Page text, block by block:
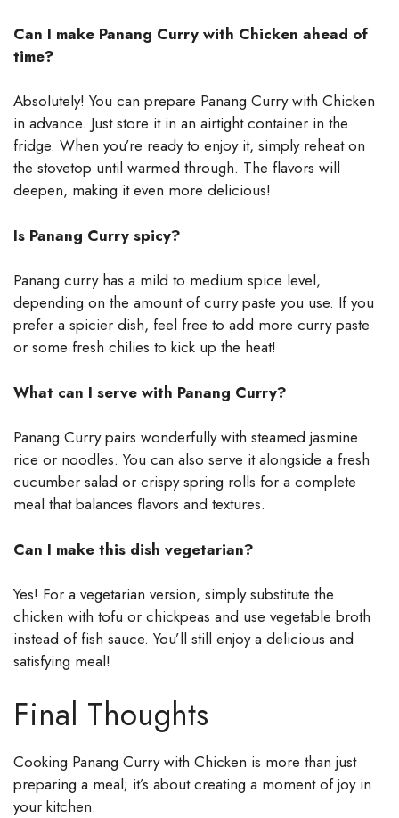
Can I make Panang Curry with Chicken ahead of
time?
Absolutely! You can prepare Panang Curry with Chicken
in advance. Just store it in an airtight container in the
fridge. When you’re ready to enjoy it, simply reheat on
the stovetop until warmed through. The flavors will
deepen, making it even more delicious!
Is Panang Curry spicy?
Panang curry has a mild to medium spice level,
depending on the amount of curry paste you use. If you
prefer a spicier dish, feel free to add more curry paste
or some fresh chilies to kick up the heat!
What can I serve with Panang Curry?
Panang Curry pairs wonderfully with steamed jasmine
rice or noodles. You can also serve it alongside a fresh
cucumber salad or crispy spring rolls for a complete
meal that balances flavors and textures.
Can I make this dish vegetarian?
Yes! For a vegetarian version, simply substitute the
chicken with tofu or chickpeas and use vegetable broth
instead of fish sauce. You’ll still enjoy a delicious and
satisfying meal!
Final Thoughts
Cooking Panang Curry with Chicken is more than just
preparing a meal; it’s about creating a moment of joy in
your kitchen.